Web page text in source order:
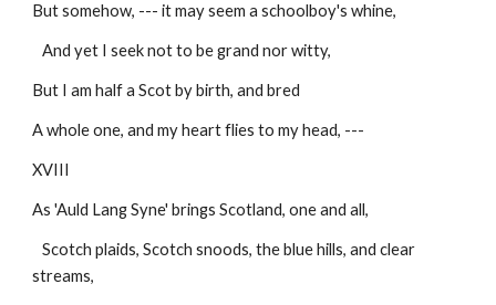
But somehow, --- it may seem a schoolboy's whine,
   And yet I seek not to be grand nor witty,
But I am half a Scot by birth, and bred
A whole one, and my heart flies to my head, ---
XVIII
As 'Auld Lang Syne' brings Scotland, one and all,
   Scotch plaids, Scotch snoods, the blue hills, and clear
streams,